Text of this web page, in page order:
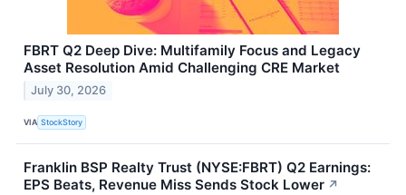
FBRT Q2 Deep Dive: Multifamily Focus and Legacy
Asset Resolution Amid Challenging CRE Market
July 30, 2026
VIA StockStory
Franklin BSP Realty Trust (NYSE:FBRT) Q2 Earnings:
EPS Beats, Revenue Miss Sends Stock Lower ↗